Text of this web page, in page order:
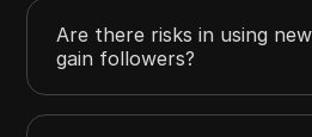
Are there risks in using
gain followers?